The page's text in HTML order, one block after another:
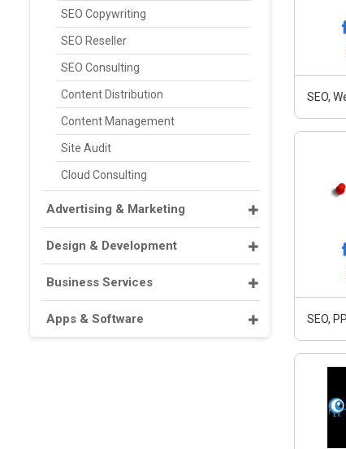
SEO Copywriting
SEO Reseller
SEO Consulting
Content Distribution
Content Management
Site Audit
Cloud Consulting
Advertising & Marketing
Design & Development
Business Services
Apps & Software
SEO,
SEO,